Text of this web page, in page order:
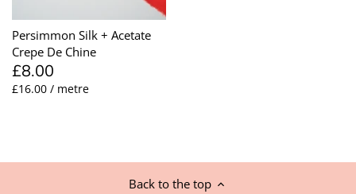
Persimmon Silk + Acetate
Crepe De Chine
£8.00
£16.00 / metre
Back to the top